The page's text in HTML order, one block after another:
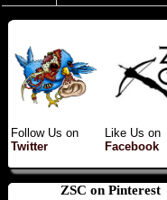
Follow Us on
Twitter
Like Us on
Facebook
ZSC on Pinterest